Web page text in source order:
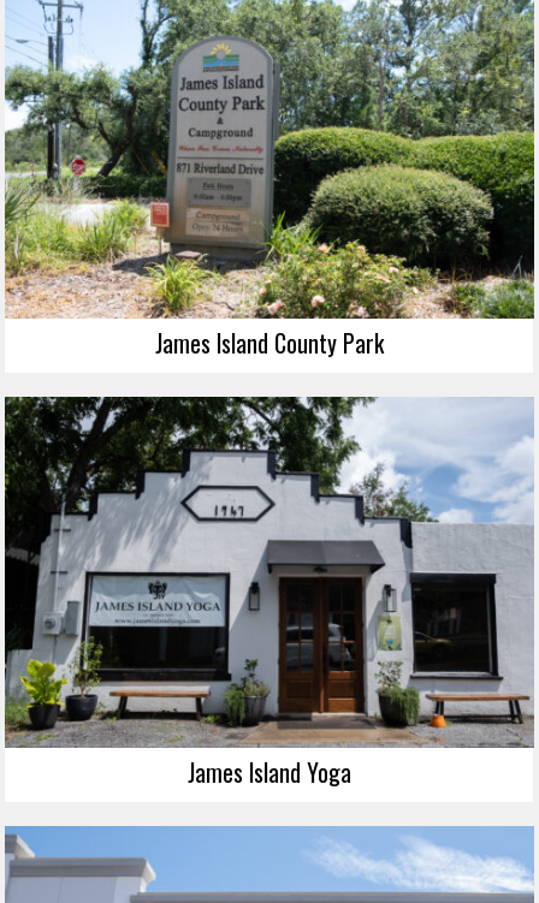
James Island County Park
James Island Yoga